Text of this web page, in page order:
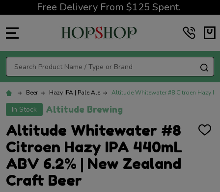
Free Delivery From $125 Spent.
Search
Beer Hazy IPA | Pale Ale Altitude Whitewater #8 Citroen Hazy
In Stock Altitude Brewing
Altitude Whitewater #8
Citroen Hazy IPA 440mL
ABV 6.2% | New Zealand
Craft Beer
ADD